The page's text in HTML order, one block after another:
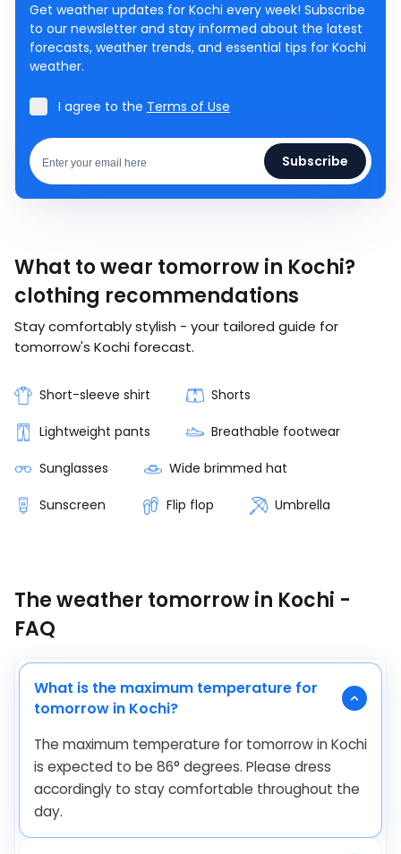
Get weather updates for Kochi every week! Subscribe
to our newsletter and stay informed about the latest
forecasts, weather trends, and essential tips for Kochi
weather.
I agree to the Terms of Use
Subscribe
What to wear tomorrow in Kochi?
clothing recommendations
Stay comfortably stylish - your tailored guide for
tomorrow's Kochi forecast.
Short-sleeve shirt Shorts
Lightweight pants Breathable footwear
Sunglasses Wide brimmed hat
Sunscreen Flip flop Umbrella
The weather tomorrow in Kochi -
FAQ
What is the maximum temperature for
tomorrow in Kochi?
The maximum temperature for tomorrow in Kochi
is expected to be 86° degrees. Please dress
accordingly to stay comfortable throughout the
day.